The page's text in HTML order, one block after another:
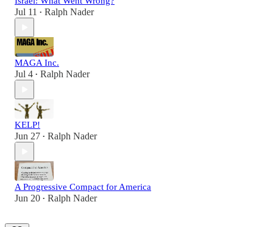
Jul 11 • Ralph Nader
MAGA Inc.
Jul 4 • Ralph Nader
KELP!
Jun 27 • Ralph Nader
A Progressive Compact for America
Jun 20 • Ralph Nader